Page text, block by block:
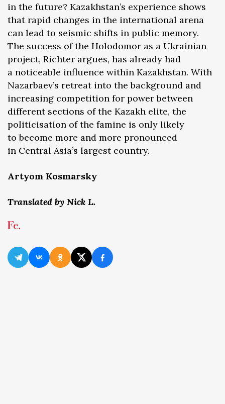
in the future? Kazakhstan’s experience shows
that rapid changes in the international arena
can lead to seismic shifts in public memory.
The success of the Holodomor as a Ukrainian
project, Richter argues, has already had
a noticeable influence within Kazakhstan. With
Nazarbaev’s retreat into the background and
increasing competition for power between
different sections of the Kazakh elite, the
politicisation of the famine is only likely
to become more and more pronounced
in Central Asia’s largest country.
Artyom Kosmarsky
Translated by Nick L.